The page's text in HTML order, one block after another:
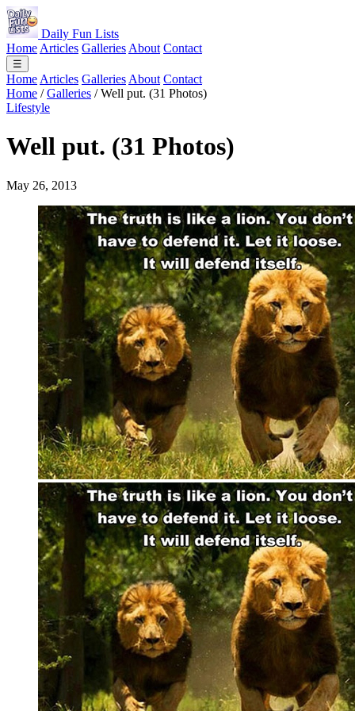
Daily Fun Lists
Home Articles Galleries About Contact
☰
Home Articles Galleries About Contact
Home / Galleries / Well put. (31 Photos)
Lifestyle
Well put. (31 Photos)
May 26, 2013